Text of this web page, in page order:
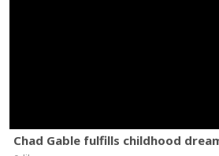
Chad Gable fulfills childhood